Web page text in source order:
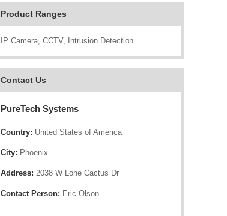
Product Ranges
IP Camera, CCTV, Intrusion Detection
Contact Us
PureTech Systems
Country: United States of America
City: Phoenix
Address: 2038 W Lone Cactus Dr
Contact Person: Eric Olson